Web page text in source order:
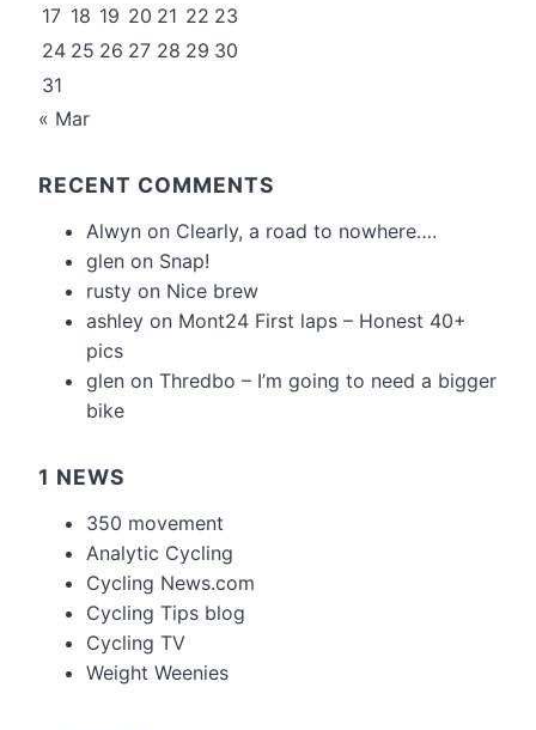
17 18 19 20 21 22 23
24 25 26 27 28 29 30
31
« Mar
RECENT COMMENTS
Alwyn on Clearly, a road to nowhere….
glen on Snap!
rusty on Nice brew
ashley on Mont24 First laps – Honest 40+
pics
glen on Thredbo – I’m going to need a bigger
bike
1 NEWS
350 movement
Analytic Cycling
Cycling News.com
Cycling Tips blog
Cycling TV
Weight Weenies